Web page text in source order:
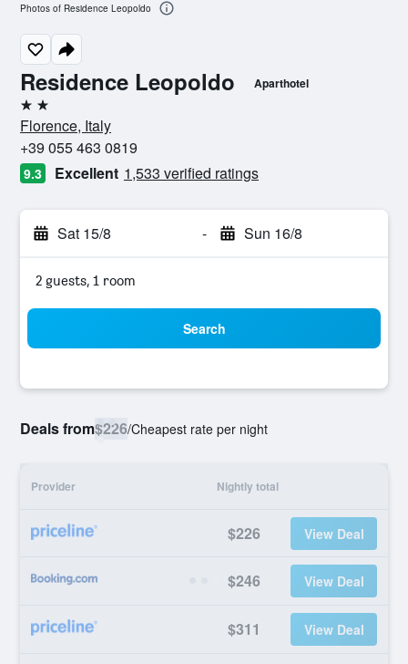
Residence Leopoldo Aparthotel
2 stars
Florence, Italy
+39 055 463 0819
9.3 Excellent 1,533 verified ratings
Sat 15/8 - Sun 16/8
2 guests, 1 room
Search
Deals from$226/Cheapest rate per night
Provider Nightly total
$226 View Deal
$246 View Deal
$311 View Deal
Photos of Residence Leopoldo